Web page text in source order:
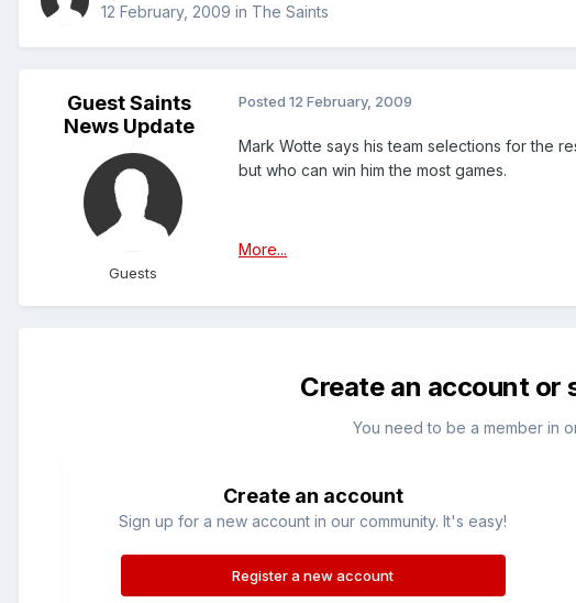
12 February, 2009 in The Saints
Guest Saints
News Update
Guests
Posted 12 February, 2009
Mark Wotte says his team selections for the
but who can win him the most games.
More...
Create an account or
You need to be a member in
Create an account
Sign up for a new account in our community. It's easy!
Register a new account